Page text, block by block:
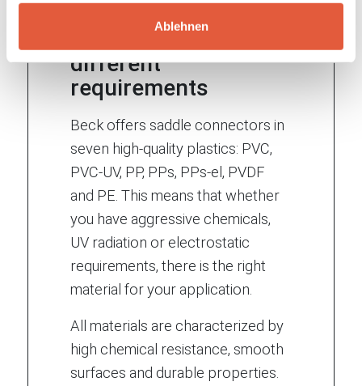
Ablehnen
Materials for
different
requirements
Beck offers saddle connectors in
seven high-quality plastics: PVC,
PVC-UV, PP, PPs, PPs-el, PVDF
and PE. This means that whether
you have aggressive chemicals,
UV radiation or electrostatic
requirements, there is the right
material for your application.
All materials are characterized by
high chemical resistance, smooth
surfaces and durable properties.